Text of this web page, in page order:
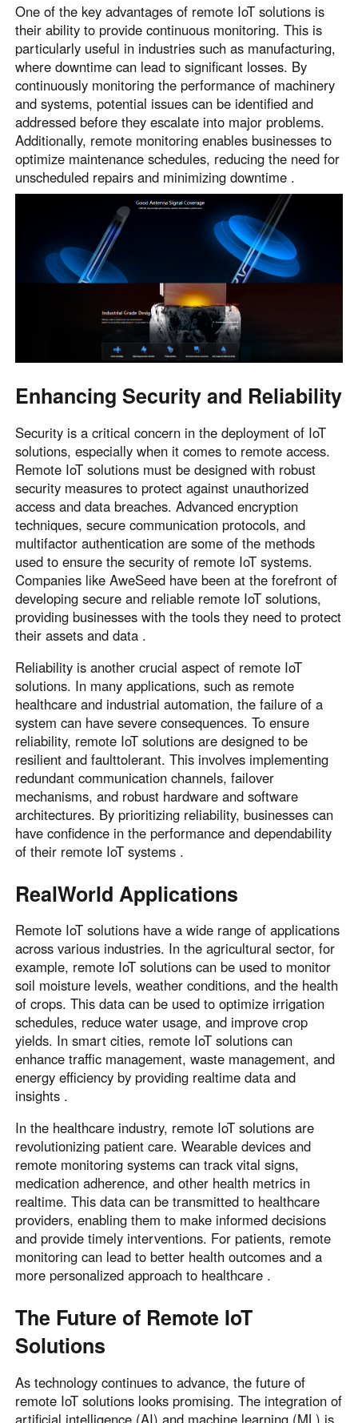
One of the key advantages of remote IoT solutions is
their ability to provide continuous monitoring. This is
particularly useful in industries such as manufacturing,
where downtime can lead to significant losses. By
continuously monitoring the performance of machinery
and systems, potential issues can be identified and
addressed before they escalate into major problems.
Additionally, remote monitoring enables businesses to
optimize maintenance schedules, reducing the need for
unscheduled repairs and minimizing downtime .
Enhancing Security and Reliability
Security is a critical concern in the deployment of IoT
solutions, especially when it comes to remote access.
Remote IoT solutions must be designed with robust
security measures to protect against unauthorized
access and data breaches. Advanced encryption
techniques, secure communication protocols, and
multifactor authentication are some of the methods
used to ensure the security of remote IoT systems.
Companies like AweSeed have been at the forefront of
developing secure and reliable remote IoT solutions,
providing businesses with the tools they need to protect
their assets and data .
Reliability is another crucial aspect of remote IoT
solutions. In many applications, such as remote
healthcare and industrial automation, the failure of a
system can have severe consequences. To ensure
reliability, remote IoT solutions are designed to be
resilient and faulttolerant. This involves implementing
redundant communication channels, failover
mechanisms, and robust hardware and software
architectures. By prioritizing reliability, businesses can
have confidence in the performance and dependability
of their remote IoT systems .
RealWorld Applications
Remote IoT solutions have a wide range of applications
across various industries. In the agricultural sector, for
example, remote IoT solutions can be used to monitor
soil moisture levels, weather conditions, and the health
of crops. This data can be used to optimize irrigation
schedules, reduce water usage, and improve crop
yields. In smart cities, remote IoT solutions can
enhance traffic management, waste management, and
energy efficiency by providing realtime data and
insights .
In the healthcare industry, remote IoT solutions are
revolutionizing patient care. Wearable devices and
remote monitoring systems can track vital signs,
medication adherence, and other health metrics in
realtime. This data can be transmitted to healthcare
providers, enabling them to make informed decisions
and provide timely interventions. For patients, remote
monitoring can lead to better health outcomes and a
more personalized approach to healthcare .
The Future of Remote IoT
Solutions
As technology continues to advance, the future of
remote IoT solutions looks promising. The integration of
artificial intelligence (AI) and machine learning (ML) is